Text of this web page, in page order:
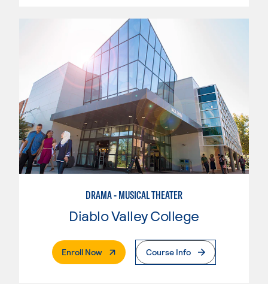
DRAMA - MUSICAL THEATER
Diablo Valley College
Enroll Now. External PageCourse Info